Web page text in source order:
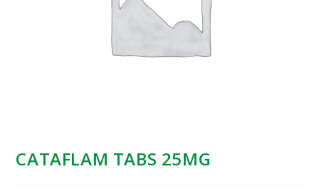
CATAFLAM TABS 25MG